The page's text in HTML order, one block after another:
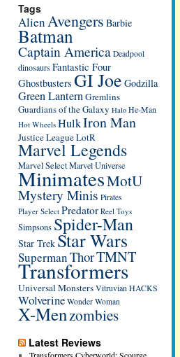
Tags
Alien Avengers Barbie
Batman
Captain America Deadpool
dinosaursFantastic Four
Ghostbusters GI Joe Godzilla
Green LanternGremlins
Guardians of the Galaxy Halo He-Man
Hot Wheels HulkIron Man
Justice LeagueLotR
Marvel Legends
Marvel SelectMarvel Universe
MinimatesMotU
Mystery Minis Pirates
Player Select Predator Reel Toys
Simpsons Spider-Man
Star Trek Star Wars
SupermanThorTMNT
Transformers
Universal MonstersVitruvian HACKS
Wolverine Wonder Woman
X-Menzombies
Latest Reviews
Transformers Cyberworld: Scourge